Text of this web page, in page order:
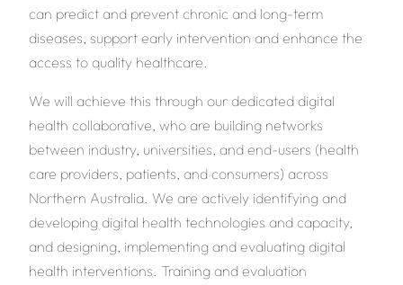
can predict and prevent chronic and long-term
diseases, support early intervention and enhance the
access to quality healthcare.
We will achieve this through our dedicated digital
health collaborative, who are building networks
between industry, universities, and end-users (health
care providers, patients, and consumers) across
Northern Australia. We are actively identifying and
developing digital health technologies and capacity,
and designing, implementing and evaluating digital
health interventions. Training and evaluation